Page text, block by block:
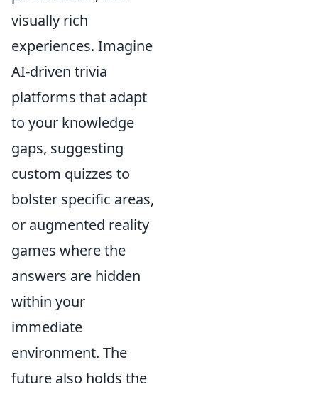
visually rich
experiences. Imagine
AI-driven trivia
platforms that adapt
to your knowledge
gaps, suggesting
custom quizzes to
bolster specific areas,
or augmented reality
games where the
answers are hidden
within your
immediate
environment. The
future also holds the